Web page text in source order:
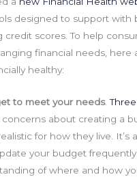
designed to support with
credit scores. To help
financial needs, here
healthy:
to meet your needs.
concerns about creating a
for how they live. It’s
your budget
of where and how